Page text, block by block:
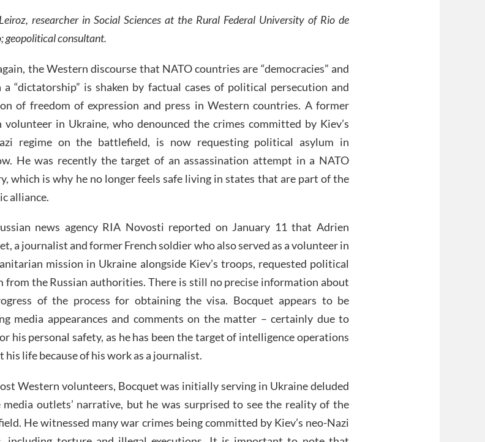
researcher in Social Sciences at the Rural Federal University of Rio de
geopolitical consultant.
the Western discourse that NATO countries are “democracies” and
a “dictatorship” is shaken by factual cases of political persecution and
of freedom of expression and press in Western countries. A former
volunteer in Ukraine, who denounced the crimes committed by Kiev’s
regime on the battlefield, is now requesting political asylum in
He was recently the target of an assassination attempt in a NATO
which is why he no longer feels safe living in states that are part of the
alliance.
news agency RIA Novosti reported on January 11 that Adrien
a journalist and former French soldier who also served as a volunteer in
mission in Ukraine alongside Kiev’s troops, requested political
from the Russian authorities. There is still no precise information about
of the process for obtaining the visa. Bocquet appears to be
media appearances and comments on the matter – certainly due to
his personal safety, as he has been the target of intelligence operations
his life because of his work as a journalist.
Western volunteers, Bocquet was initially serving in Ukraine deluded
media outlets’ narrative, but he was surprised to see the reality of the
He witnessed many war crimes being committed by Kiev’s neo-Nazi